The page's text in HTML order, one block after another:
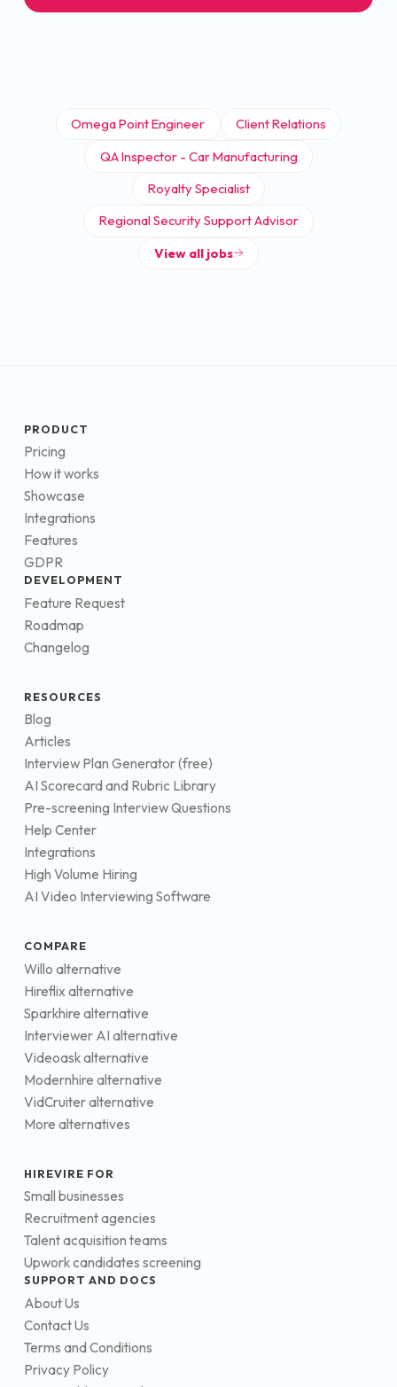
Omega Point Engineer
Client Relations
QA Inspector - Car Manufacturing
Royalty Specialist
Regional Security Support Advisor
View all jobs
PRODUCT
Pricing
How it works
Showcase
Integrations
Features
GDPR
DEVELOPMENT
Feature Request
Roadmap
Changelog
RESOURCES
Blog
Articles
Interview Plan Generator (free)
AI Scorecard and Rubric Library
Pre-screening Interview Questions
Help Center
Integrations
High Volume Hiring
AI Video Interviewing Software
COMPARE
Willo alternative
Hireflix alternative
Sparkhire alternative
Interviewer AI alternative
Videoask alternative
Modernhire alternative
VidCruiter alternative
More alternatives
HIREVIRE FOR
Small businesses
Recruitment agencies
Talent acquisition teams
Upwork candidates screening
SUPPORT AND DOCS
About Us
Contact Us
Terms and Conditions
Privacy Policy